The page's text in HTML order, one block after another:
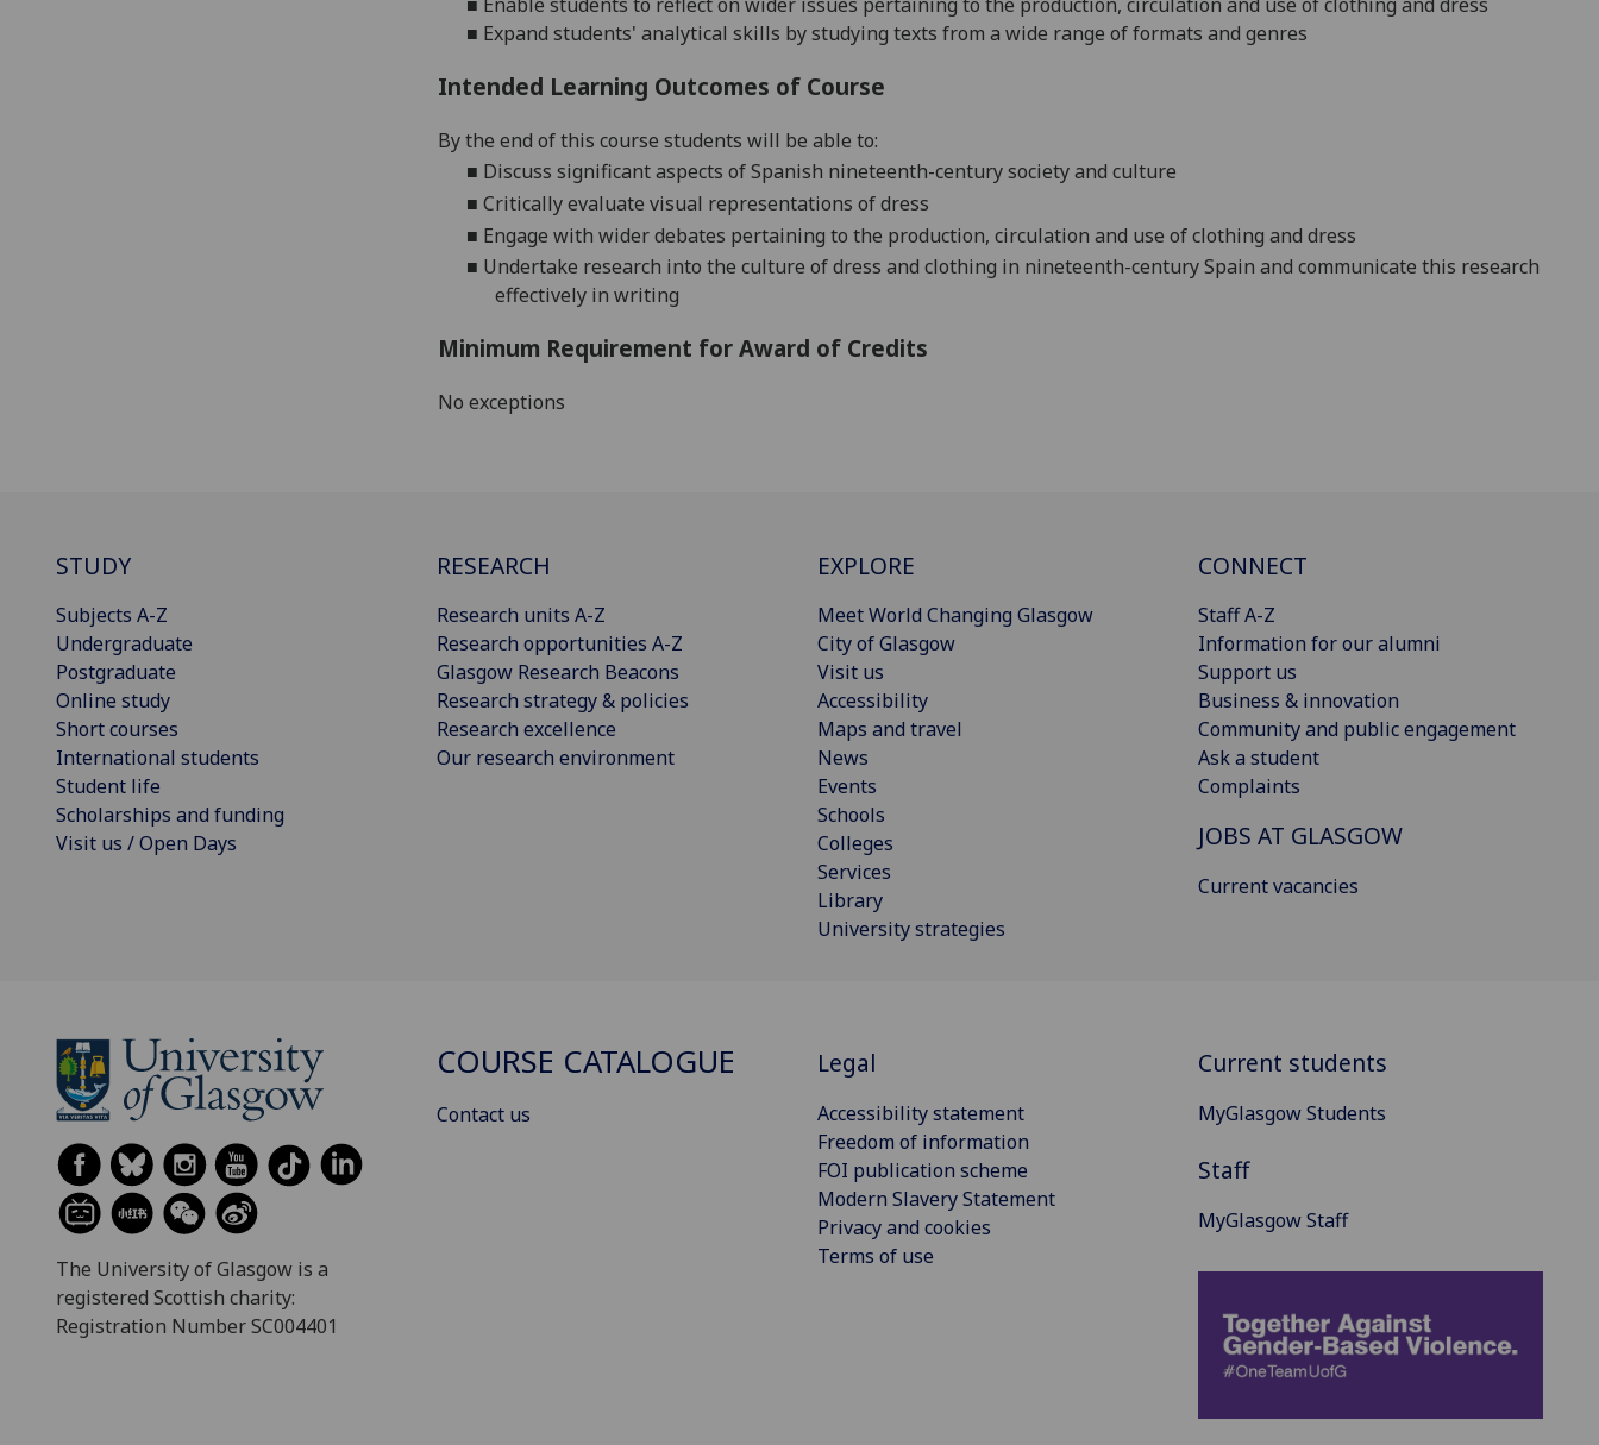
■ Expand students' analytical skills by studying texts from a wide range of formats and genres
Intended Learning Outcomes of Course
By the end of this course students will be able to:
■ Discuss significant aspects of Spanish nineteenth-century society and culture
■ Critically evaluate visual representations of dress
■ Engage with wider debates pertaining to the production, circulation and use of clothing and dress
■ Undertake research into the culture of dress and clothing in nineteenth-century Spain and communicate this research
effectively in writing
Minimum Requirement for Award of Credits
No exceptions
STUDY
Subjects A-Z
Undergraduate
Postgraduate
Online study
Short courses
International students
Student life
Scholarships and funding
Visit us / Open Days
RESEARCH
Research units A-Z
Research opportunities A-Z
Glasgow Research Beacons
Research strategy & policies
Research excellence
Our research environment
EXPLORE
Meet World Changing Glasgow
City of Glasgow
Visit us
Accessibility
Maps and travel
News
Events
Schools
Colleges
Services
Library
University strategies
CONNECT
Staff A-Z
Information for our alumni
Support us
Business & innovation
Community and public engagement
Ask a student
Complaints
JOBS AT GLASGOW
Current vacancies
The University of Glasgow is a
registered Scottish charity:
Registration Number SC004401
COURSE CATALOGUE
Contact us
Legal
Accessibility statement
Freedom of information
FOI publication scheme
Modern Slavery Statement
Privacy and cookies
Terms of use
Current students
MyGlasgow Students
Staff
MyGlasgow Staff